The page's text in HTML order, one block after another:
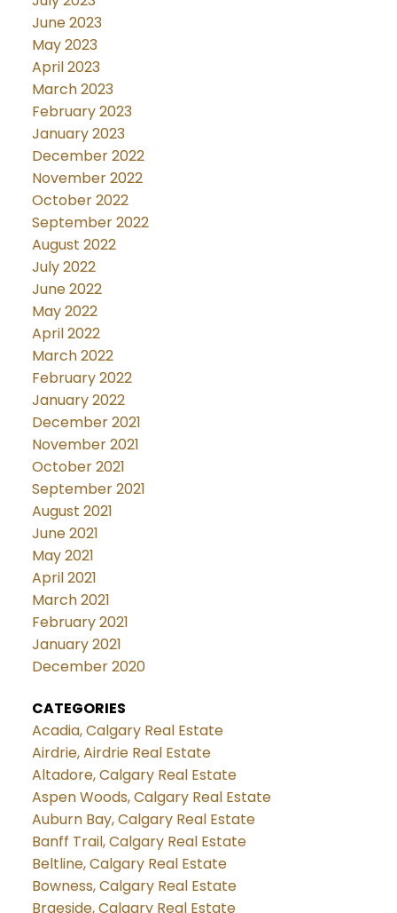
June 2023
May 2023
April 2023
March 2023
February 2023
January 2023
December 2022
November 2022
October 2022
September 2022
August 2022
July 2022
June 2022
May 2022
April 2022
March 2022
February 2022
January 2022
December 2021
November 2021
October 2021
September 2021
August 2021
June 2021
May 2021
April 2021
March 2021
February 2021
January 2021
December 2020
CATEGORIES
Acadia, Calgary Real Estate
Airdrie, Airdrie Real Estate
Altadore, Calgary Real Estate
Aspen Woods, Calgary Real Estate
Auburn Bay, Calgary Real Estate
Banff Trail, Calgary Real Estate
Beltline, Calgary Real Estate
Bowness, Calgary Real Estate
Braeside, Calgary Real Estate